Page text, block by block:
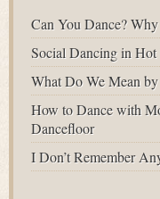
Can You Dance?
Social Dancing in
What Do We Mean
How to Dance with
Dancefloor
I Don’t Remember